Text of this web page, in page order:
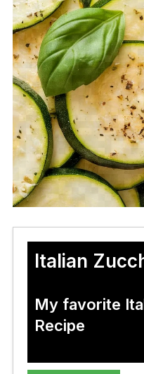
Italian
My favorite
Recipe